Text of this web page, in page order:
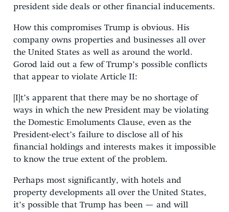
president side deals or other financial inducements.
How this compromises Trump is obvious. His
company owns properties and businesses all over
the United States as well as around the world.
Gorod laid out a few of Trump’s possible conflicts
that appear to violate Article II:
[I]t’s apparent that there may be no shortage of
ways in which the new President may be violating
the Domestic Emoluments Clause, even as the
President-elect’s failure to disclose all of his
financial holdings and interests makes it impossible
to know the true extent of the problem.
Perhaps most significantly, with hotels and
property developments all over the United States,
it’s possible that Trump has been — and will